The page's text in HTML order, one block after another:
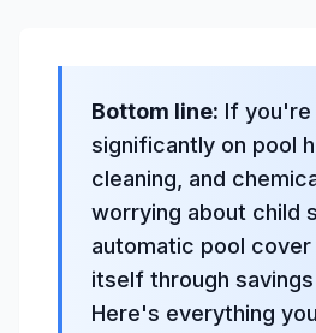
Bottom line: If you're
significantly on pool
cleaning, and
worrying about child
automatic pool
itself through savings
Here's everything